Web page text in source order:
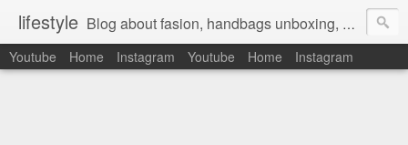
lifestyle Blog about fasion, handbags unboxing, designer bags,casual style, lifestyle blogger, clothes, shoes, ugg australia, new in, reviews, health, deals, travel, inspirational, daily outfit, the north face, ugg, crocs, birkenstocks, vs pink, walmart, amazon, reebok, adidas
Youtube Home Instagram Youtube Home Instagram